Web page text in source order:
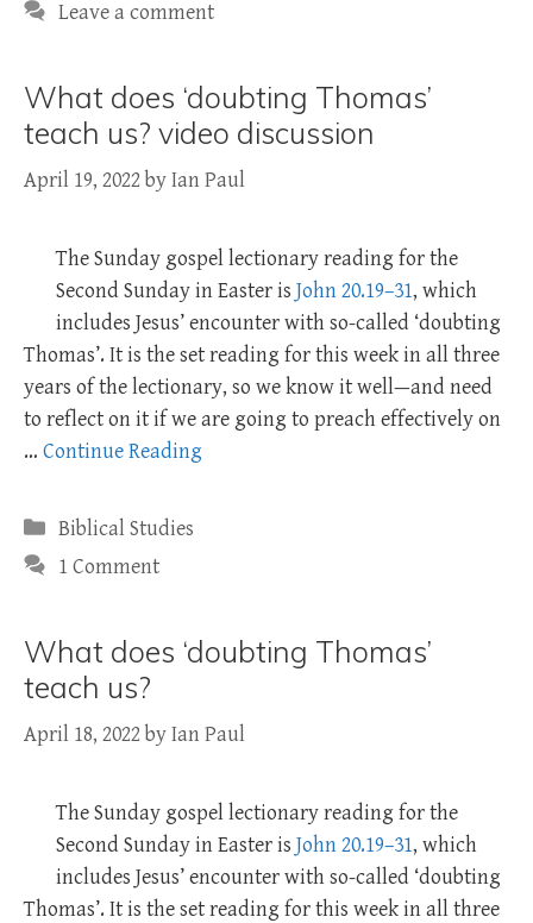
Leave a comment
What does ‘doubting Thomas’
teach us? video discussion
April 19, 2022 byIan Paul
The Sunday gospel lectionary reading for the
Second Sunday in Easter is John 20.19–31, which
includes Jesus’ encounter with so-called ‘doubting
Thomas’. It is the set reading for this week in all three
years of the lectionary, so we know it well—and need
to reflect on it if we are going to preach effectively on
… Continue Reading
Categories
Biblical Studies
1 Comment
What does ‘doubting Thomas’
teach us?
April 18, 2022 byIan Paul
The Sunday gospel lectionary reading for the
Second Sunday in Easter is John 20.19–31, which
includes Jesus’ encounter with so-called ‘doubting
Thomas’. It is the set reading for this week in all three